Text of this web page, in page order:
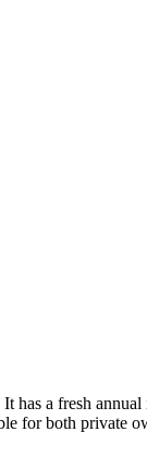
has a fresh annual
for both private